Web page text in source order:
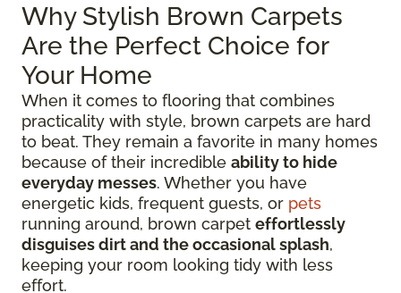
Why Stylish Brown Carpets
Are the Perfect Choice for
Your Home
When it comes to flooring that combines
practicality with style, brown carpets are hard
to beat. They remain a favorite in many homes
because of their incredible ability to hide
everyday messes. Whether you have
energetic kids, frequent guests, or pets
running around, brown carpet effortlessly
disguises dirt and the occasional splash,
keeping your room looking tidy with less
effort.